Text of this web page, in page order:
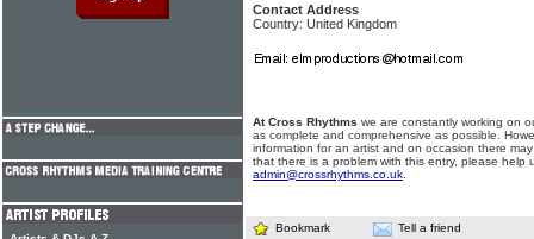
Contact Address
Country: United Kingdom
At Cross Rhythms we are constantly working on
as complete and comprehensive as possible.
information for an artist and on occasion there
that there is a problem with this entry, please help
admin@crossrhythms.co.uk
Bookmark Tell a friend